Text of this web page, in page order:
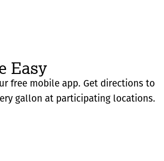
Easy
free mobile app. Get directions to
gallon at participating locations.